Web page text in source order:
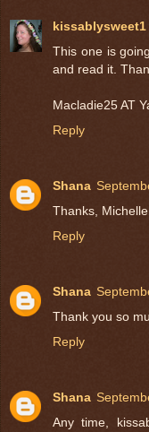
kissablysweet1
This one is
and read it.
Macladie25 AT
Reply
Shana
Thanks,
Reply
Shana
Thank you so
Reply
Shana
Any time,